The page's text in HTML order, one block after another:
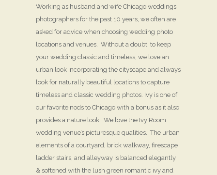
Working as husband and wife Chicago weddings
photographers for the past 10 years, we often are
asked for advice when choosing wedding photo
locations and venues. Without a doubt, to keep
your wedding classic and timeless, we love an
urban look incorporating the cityscape and always
look for naturally beautiful locations to capture
timeless and classic wedding photos. Ivy is one of
our favorite nods to Chicago with a bonus as it also
provides a nature look. We love the Ivy Room
wedding venue’s picturesque qualities. The urban
elements of a courtyard, brick walkway, firescape
ladder stairs, and alleyway is balanced elegantly
& softened with the lush green romantic ivy and